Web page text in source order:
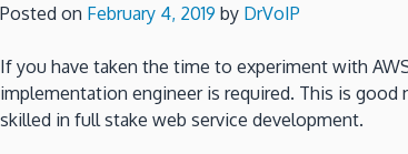
Posted on February 4, 2019 by DrVoIP
If you have taken the time to experiment with
implementation engineer is required. This is
skilled in full stake web service development.